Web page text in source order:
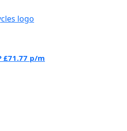
£71.77 p/m